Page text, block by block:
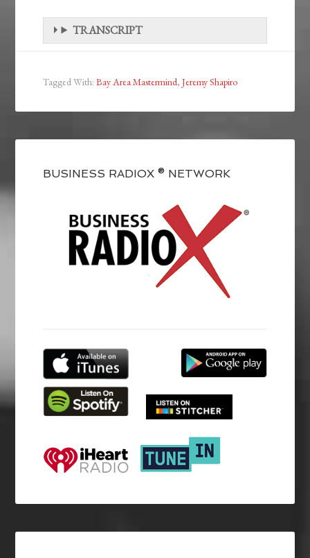
TRANSCRIPT
Tagged With:Bay Area Mastermind,Jeremy Shapiro
BUSINESS RADIOX ® NETWORK